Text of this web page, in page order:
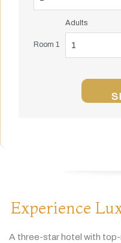
Room 1
Adults
Experience
A three-starhotel with top-